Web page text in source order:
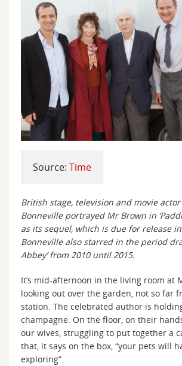
Source: Time
British stage, television and movie
Bonneville portrayed Mr Brown in
as its sequel, which is due for release
Bonneville also starred in the period
Abbey’ from 2010 until 2015.
It’s mid-afternoon in the living room at
looking out over the garden, not so far
station. The celebrated author is
champagne. On the floor, on their
our wives, struggling to put together a
that, it says on the box, “your pets will
exploring”.